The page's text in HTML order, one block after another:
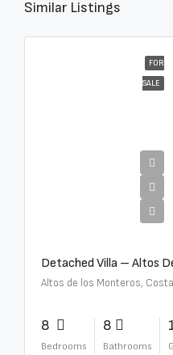
Similar Listings
FOR
SALE
Altos de los Monteros,
8
Bedrooms
8
Bathrooms